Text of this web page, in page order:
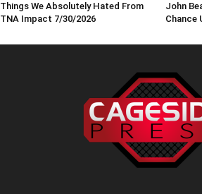
Things We Absolutely Hated From
TNA Impact 7/30/2026
John
Chance